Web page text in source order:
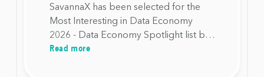
SavannaX has been selected for the
Most Interesting in Data Economy
2026 - Data Economy Spotlight list by
Data Spaces Alliance Finland. The
Read more